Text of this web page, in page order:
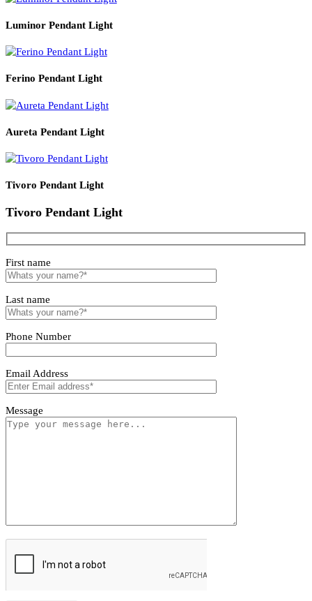
Q4. Does the lamp come with a light source included?
It includes one wall lamp fixture; the light source specification
depends on installation requirements.
Q5. Is this product suitable for professional interior projects?
Read More
LZWLBR833
4
Related products
Ferino Pendant Light
Aureta Pendant Light
Tivoro Pendant Light
Tivoro Pendant Light
Phone Number
Email Address